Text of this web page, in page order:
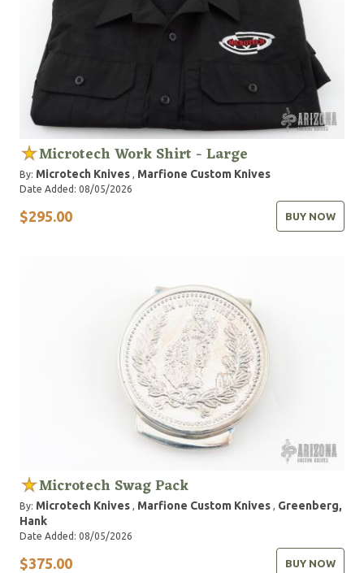
Microtech Work Shirt - Large
By: Microtech Knives , Marfione Custom Knives
Date Added: 08/05/2026
$295.00 BUY NOW
Microtech Swag Pack
By: Microtech Knives , Marfione Custom Knives , Greenberg,
Hank
Date Added: 08/05/2026
$375.00 BUY NOW